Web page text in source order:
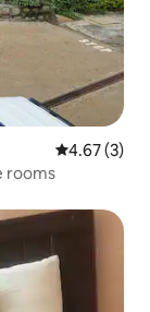
4.67 out of
4.67 (3)
rooms